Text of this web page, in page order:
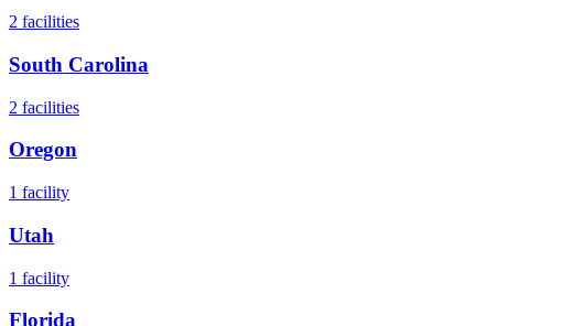
2 facilities
South Carolina
2 facilities
Oregon
1 facility
Utah
1 facility
Florida